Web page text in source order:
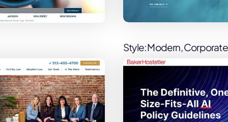
Style: Modern, Corporate